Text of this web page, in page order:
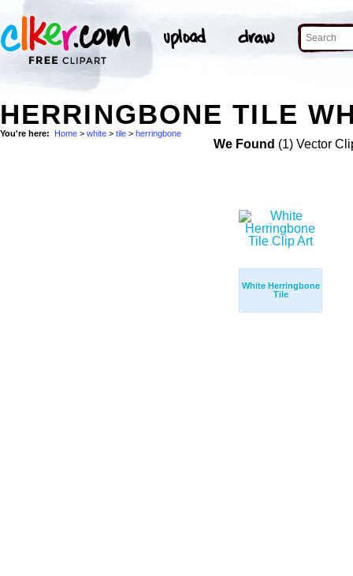
HERRINGBONE TILE
You're here: Home > white > tile > herringbone
We Found (1) Vector
White Herringbone
Tile